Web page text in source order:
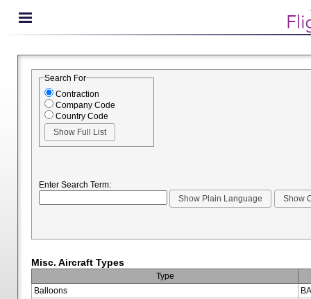
Search For
Contraction
Company Code
Country Code
Enter Search Term:
Misc. Aircraft Types
Type
Balloons